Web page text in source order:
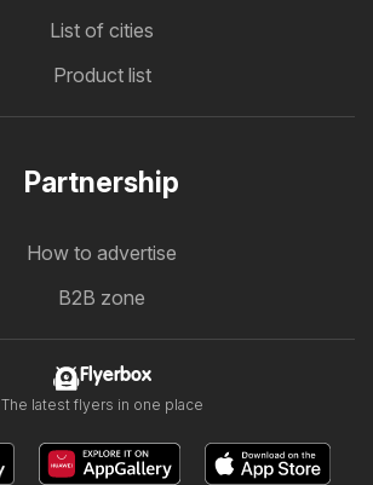
List of cities
Product list
Partnership
How to advertise
B2B zone
Flyerbox
The latest flyers in one place